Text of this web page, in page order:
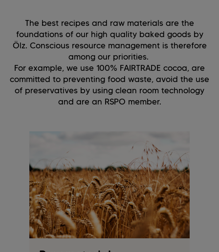
The best recipes and raw materials are the
foundations of our high quality baked goods by
Ölz. Conscious resource management is therefore
among our priorities.
For example, we use 100% FAIRTRADE cocoa, are
committed to preventing food waste, avoid the use
of preservatives by using clean room technology
and are an RSPO member.